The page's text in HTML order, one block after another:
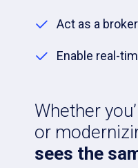
Act as a
Enable real-
Whether
or
sees the